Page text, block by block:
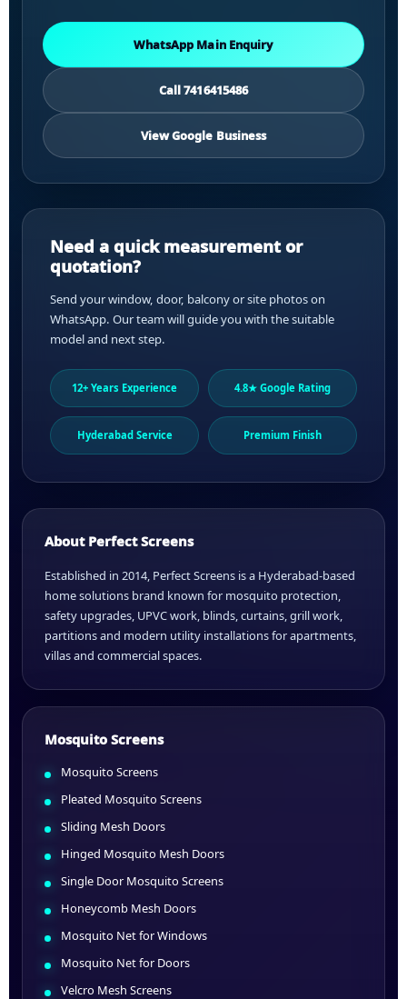
WhatsApp Main Enquiry
Call 7416415486
View Google Business
Need a quick measurement or
quotation?
Send your window, door, balcony or site photos on
WhatsApp. Our team will guide you with the suitable
model and next step.
12+ Years Experience 4.8★ Google Rating
Hyderabad Service Premium Finish
About Perfect Screens
Established in 2014, Perfect Screens is a Hyderabad-based
home solutions brand known for mosquito protection,
safety upgrades, UPVC work, blinds, curtains, grill work,
partitions and modern utility installations for apartments,
villas and commercial spaces.
Mosquito Screens
Mosquito Screens
Pleated Mosquito Screens
Sliding Mesh Doors
Hinged Mosquito Mesh Doors
Single Door Mosquito Screens
Honeycomb Mesh Doors
Mosquito Net for Windows
Mosquito Net for Doors
Velcro Mesh Screens